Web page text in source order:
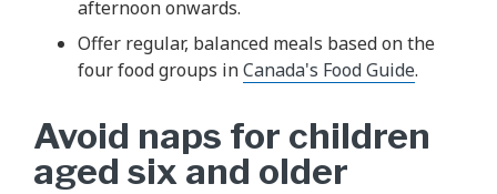
afternoon onwards.
Offer regular, balanced meals based on the
four food groups inCanada's Food Guide.
Avoid naps for children
aged six and older